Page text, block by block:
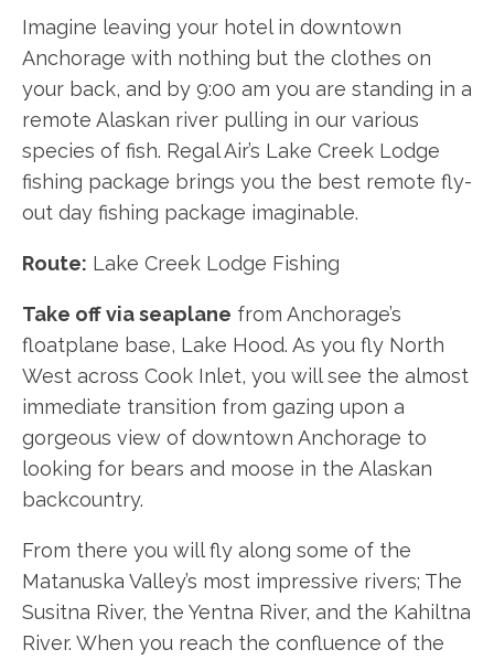
Imagine leaving your hotel in downtown
Anchorage with nothing but the clothes on
your back, and by 9:00 am you are standing in a
remote Alaskan river pulling in our various
species of fish. Regal Air’s Lake Creek Lodge
fishing package brings you the best remote fly-
out day fishing package imaginable.
Route: Lake Creek Lodge Fishing
Take off via seaplane from Anchorage’s
floatplane base, Lake Hood. As you fly North
West across Cook Inlet, you will see the almost
immediate transition from gazing upon a
gorgeous view of downtown Anchorage to
looking for bears and moose in the Alaskan
backcountry.
From there you will fly along some of the
Matanuska Valley’s most impressive rivers; The
Susitna River, the Yentna River, and the Kahiltna
River. When you reach the confluence of the